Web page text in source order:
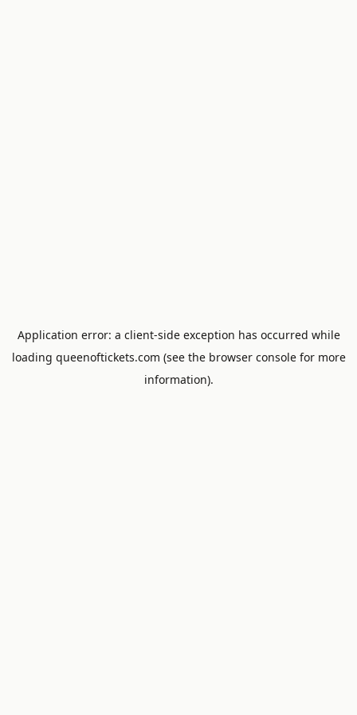
Application error: a client-side exception has occurred while
loading queenoftickets.com (see the browser consolefor more
information).